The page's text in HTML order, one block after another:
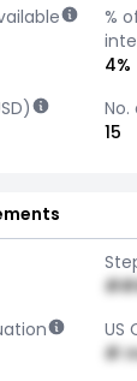
%
4%
15
US
#